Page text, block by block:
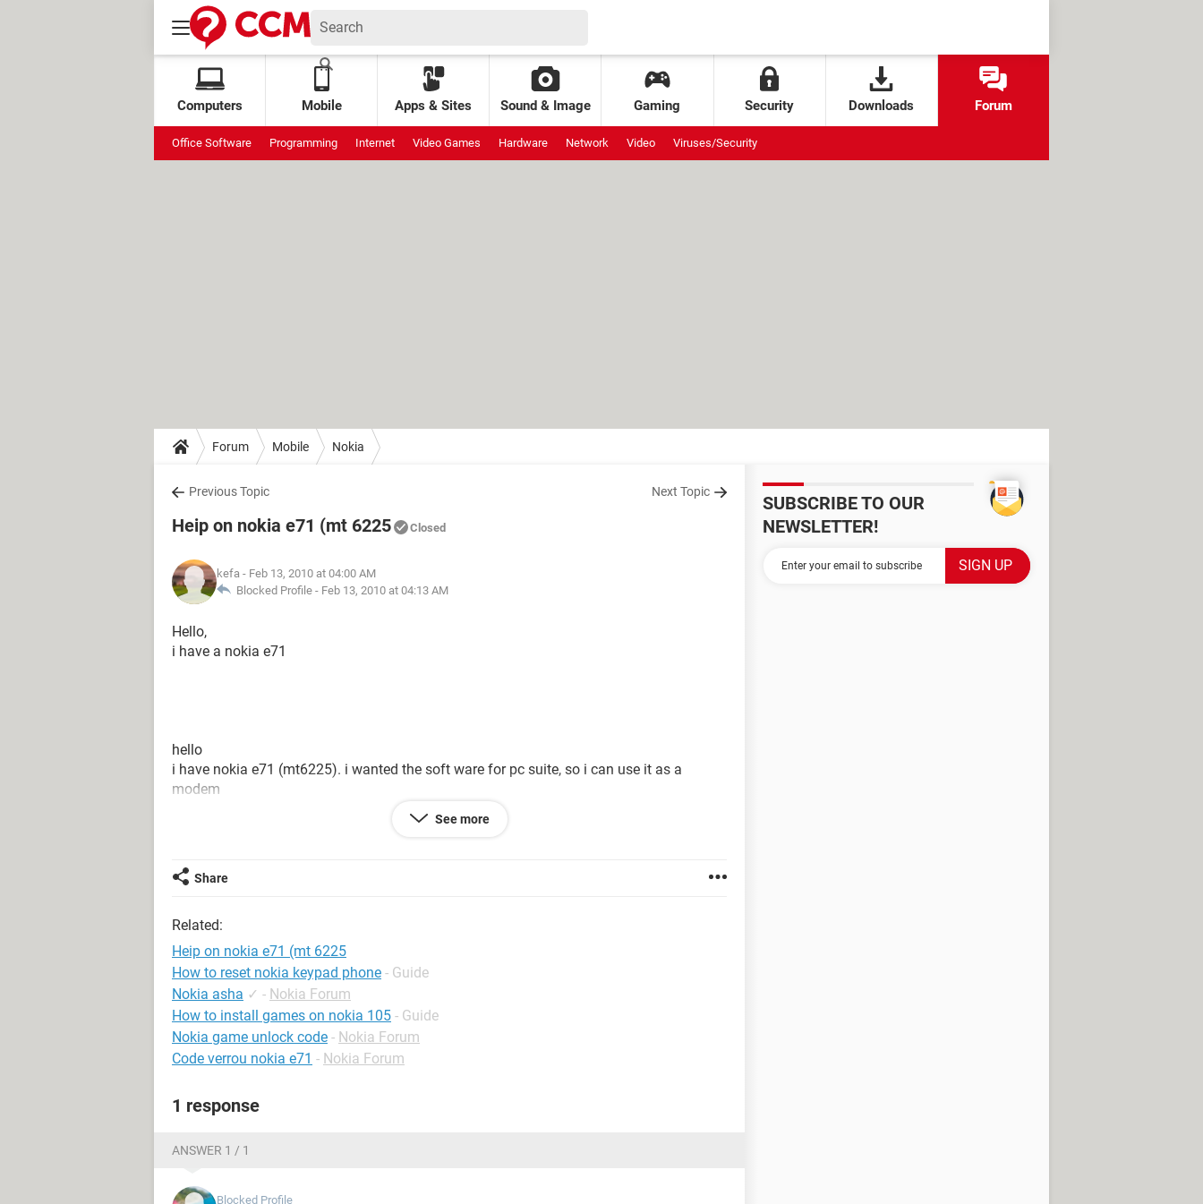
Computers Mobile Apps & Sites Sound & Image Gaming Security Downloads Forum
Office Software Programming Internet Video Games Hardware Network Video Viruses/Security
Forum Mobile Nokia
Previous Topic Next Topic
Heip on nokia e71 (mt 6225 Closed
kefa - Feb 13, 2010 at 04:00 AM
Blocked Profile - Feb 13, 2010 at 04:13 AM
Hello,
i have a nokia e71
hello
i have nokia e71 (mt6225). i wanted the soft ware for pc suite, so i can use it as a
modem
See more
Share
Related:
Heip on nokia e71 (mt 6225
How to reset nokia keypad phone - Guide
Nokia asha ✓ - Nokia Forum
How to install games on nokia 105 - Guide
Nokia game unlock code - Nokia Forum
Code verrou nokia e71 - Nokia Forum
1 response
ANSWER 1 / 1
Blocked Profile
SUBSCRIBE TO OUR
NEWSLETTER!